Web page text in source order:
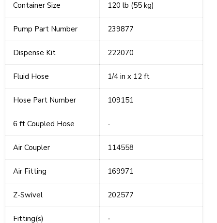
Container Size 120 lb (55 kg)
Pump Part Number 239877
Dispense Kit 222070
Fluid Hose 1/4 in x 12 ft
Hose Part Number 109151
6 ft Coupled Hose -
Air Coupler 114558
Air Fitting 169971
Z-Swivel 202577
Fitting(s) -